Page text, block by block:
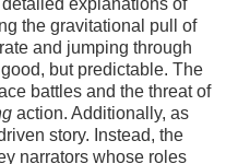
explanations of
the gravitational pull of
and jumping through
but predictable. The
battles and the threat of
action. Additionally, as
story. Instead, the
narrators whose roles